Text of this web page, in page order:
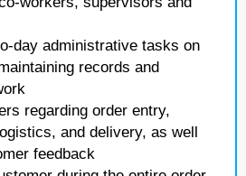
day administrative tasks on
records and
regarding order entry,
and delivery, as well
feedback